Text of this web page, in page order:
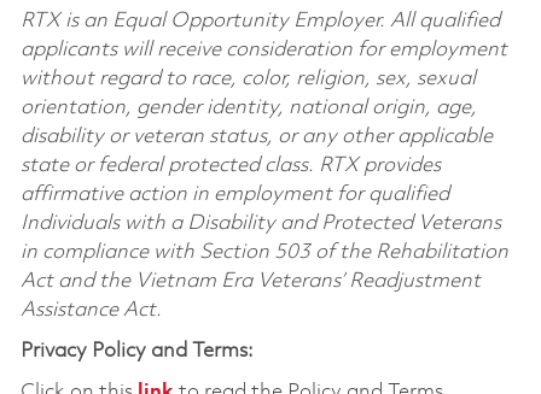
RTX is an Equal Opportunity Employer. All qualified
applicants will receive consideration for employment
without regard to race, color, religion, sex, sexual
orientation, gender identity, national origin, age,
disability or veteran status, or any other applicable
state or federal protected class. RTX provides
affirmative action in employment for qualified
Individuals with a Disability and Protected Veterans
in compliance with Section 503 of the Rehabilitation
Act and the Vietnam Era Veterans’ Readjustment
Assistance Act.
Privacy Policy and Terms: